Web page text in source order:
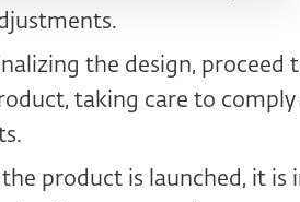
the design, proceed
taking care to
product is launched, it